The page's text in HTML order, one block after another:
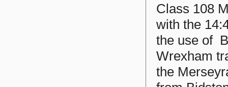
Class 108
with the
the use of
Wrexham
the